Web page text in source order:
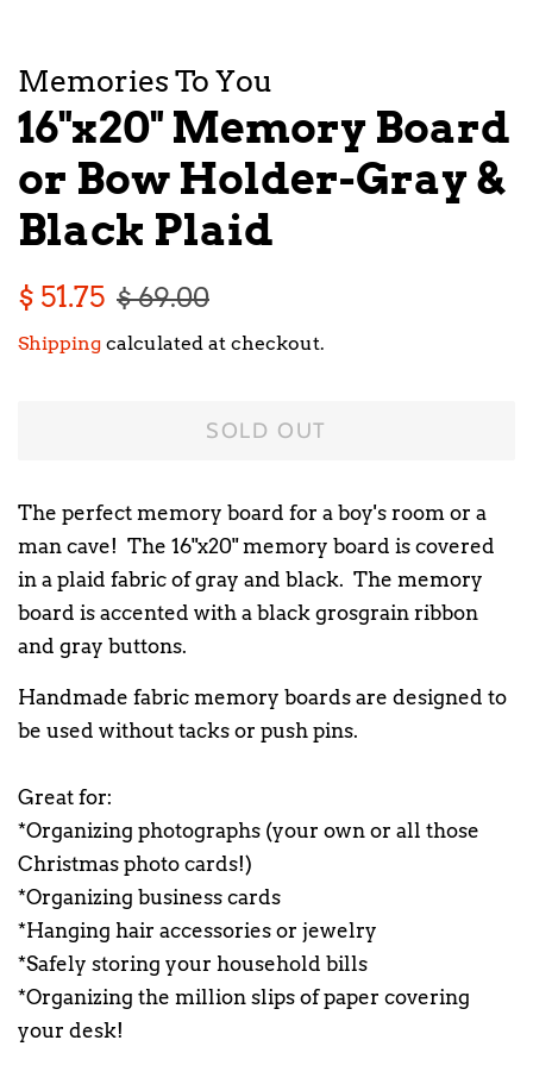
Memories To You
16"x20" Memory Board
or Bow Holder-Gray &
Black Plaid
Regular
$ 51.75 Sale
$ 69.00
Shipping calculated at checkout.
SOLD OUT
The perfect memory board for a boy's room or a
man cave! The 16"x20" memory board is covered
in a plaid fabric of gray and black. The memory
board is accented with a black grosgrain ribbon
and gray buttons.
Handmade fabric memory boards are designed to
be used without tacks or push pins.
Great for:
*Organizing photographs (your own or all those
Christmas photo cards!)
*Organizing business cards
*Hanging hair accessories or jewelry
*Safely storing your household bills
*Organizing the million slips of paper covering
your desk!